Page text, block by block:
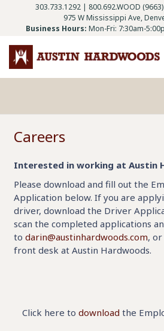
303.733.1292 | 800.692.WOOD (9663)
975 W Mississippi Ave,
Business Hours: Mon-Fri: 7:30am-
Careers
Interested in working at Austin
Please download and fill out the
Application below. If you are
driver, download the Driver
scan the completed applications
to darin@austinhardwoods.com,
front desk at Austin Hardwoods.
Click here to download the